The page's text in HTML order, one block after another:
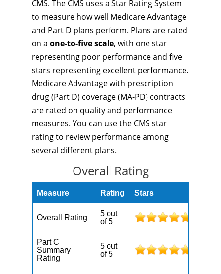
CMS. The CMS uses a Star Rating System
to measure how well Medicare Advantage
and Part D plans perform. Plans are rated
on a one-to-five scale, with one star
representing poor performance and five
stars representing excellent performance.
Medicare Advantage with prescription
drug (Part D) coverage (MA-PD) contracts
are rated on quality and performance
measures. You can use the CMS star
rating to review performance among
several different plans.
Overall Rating
Measure Rating Stars
Overall Rating
5 out
of 5
Part C
Summary
Rating
5 out
of 5